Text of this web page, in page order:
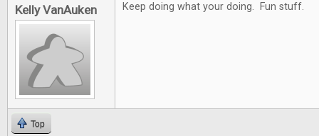
Kelly VanAuken Keep doing what your doing. Fun stuff.
Top